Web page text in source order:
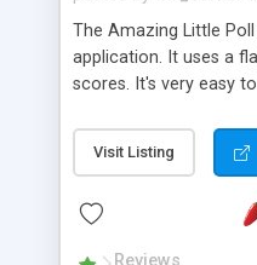
The Amazing Little Poll
application. It uses a
scores. It's very easy
from voting twice.
years with over
Visit Listing
Reviews